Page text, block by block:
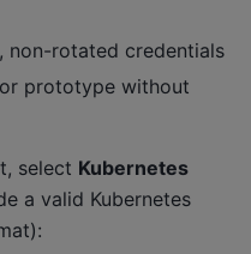
non-rotated credentials
prototype without
select Kubernetes
a valid Kubernetes